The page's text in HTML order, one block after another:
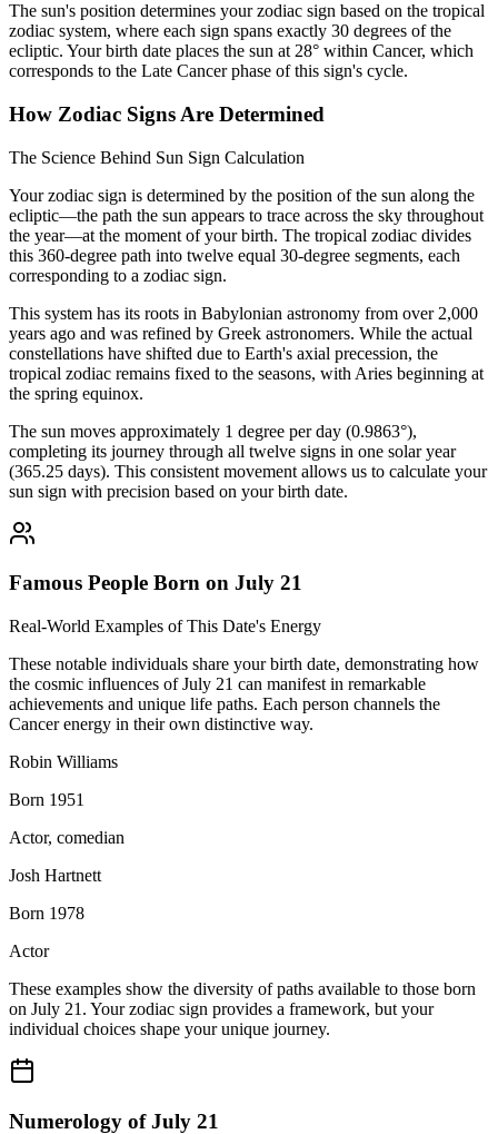
The sun's position determines your zodiac sign based on the tropical
zodiac system, where each sign spans exactly 30 degrees of the
ecliptic. Your birth date places the sun at 28° within Cancer, which
corresponds to the Late Cancer phase of this sign's cycle.
How Zodiac Signs Are Determined
The Science Behind Sun Sign Calculation
Your zodiac sign is determined by the position of the sun along the
ecliptic—the path the sun appears to trace across the sky throughout
the year—at the moment of your birth. The tropical zodiac divides
this 360-degree path into twelve equal 30-degree segments, each
corresponding to a zodiac sign.
This system has its roots in Babylonian astronomy from over 2,000
years ago and was refined by Greek astronomers. While the actual
constellations have shifted due to Earth's axial precession, the
tropical zodiac remains fixed to the seasons, with Aries beginning at
the spring equinox.
The sun moves approximately 1 degree per day (0.9863°),
completing its journey through all twelve signs in one solar year
(365.25 days). This consistent movement allows us to calculate your
sun sign with precision based on your birth date.
Famous People Born on July 21
Real-World Examples of This Date's Energy
These notable individuals share your birth date, demonstrating how
the cosmic influences of July 21 can manifest in remarkable
achievements and unique life paths. Each person channels the
Cancer energy in their own distinctive way.
Robin Williams
Born 1951
Actor, comedian
Josh Hartnett
Born 1978
Actor
These examples show the diversity of paths available to those born
on July 21. Your zodiac sign provides a framework, but your
individual choices shape your unique journey.
Numerology of July 21